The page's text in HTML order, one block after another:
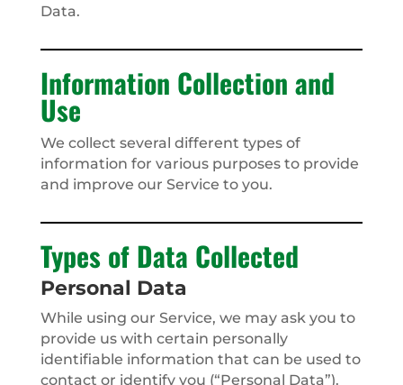
Data.
Information Collection and
Use
We collect several different types of
information for various purposes to provide
and improve our Service to you.
Types of Data Collected
Personal Data
While using our Service, we may ask you to
provide us with certain personally
identifiable information that can be used to
contact or identify you (“Personal Data”).